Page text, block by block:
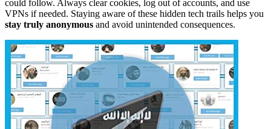
could follow. Always clear cookies, log out of accounts, and use
VPNs if needed. Staying aware of these hidden tech trails helps you
stay truly anonymous and avoid unintended consequences.